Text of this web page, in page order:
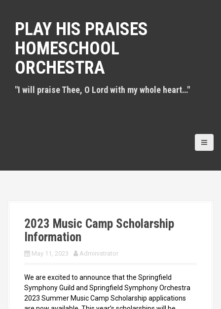
PLAY HIS PRAISES
HOMESCHOOL
ORCHESTRA
"I will praise Thee, O Lord with my whole heart…"
2023 Music Camp Scholarship
Information
May 11, 2023 Administrator
We are excited to announce that the Springfield
Symphony Guild and Springfield Symphony Orchestra
2023 Summer Music Camp Scholarship applications